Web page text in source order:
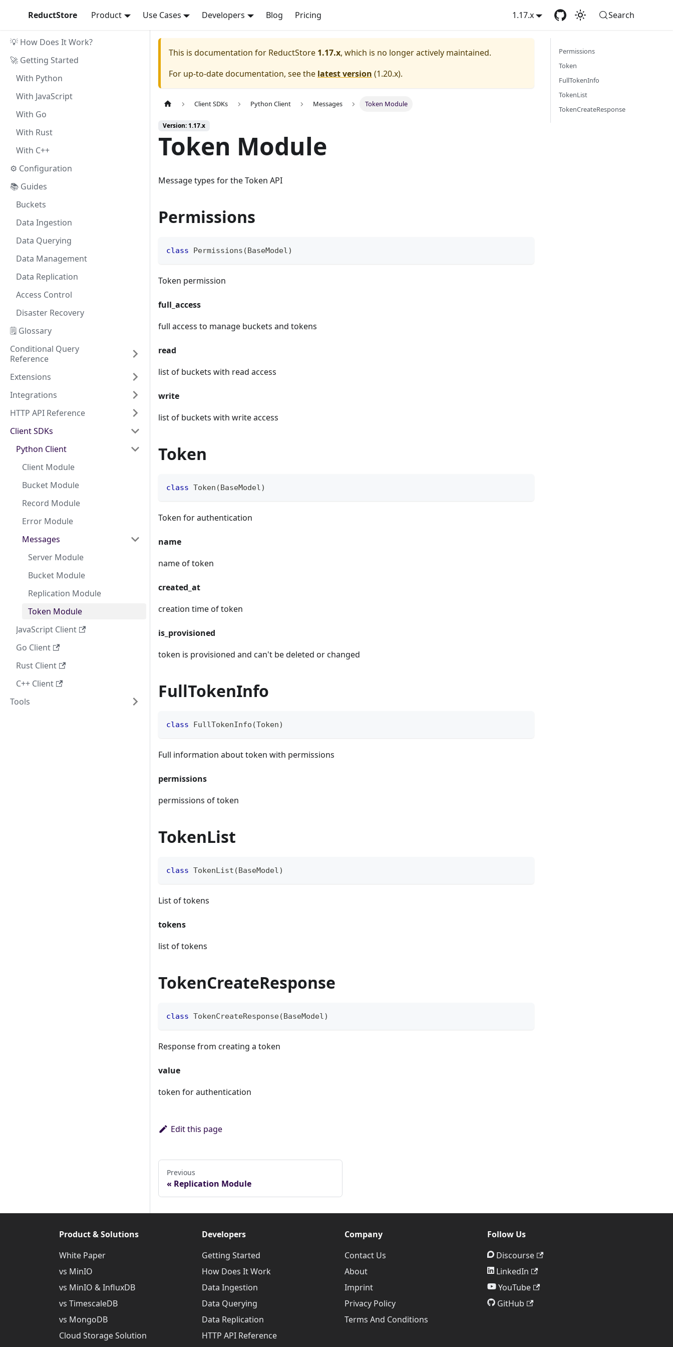
ReductStore Product Use Cases Developers Blog Pricing 1.17.x Search
💡 How Does It Work?
🚀 Getting Started
With Python
With JavaScript
With Go
With Rust
With C++
⚙ Configuration
📚 Guides
Buckets
Data Ingestion
Data Querying
Data Management
Data Replication
Access Control
Disaster Recovery
🗒️ Glossary
Conditional Query
Reference
Extensions
Integrations
HTTP API Reference
Client SDKs
Python Client
Client Module
Bucket Module
Record Module
Error Module
Messages
Server Module
Bucket Module
Replication Module
Token Module
JavaScript Client
Go Client
Rust Client
C++ Client
Tools
This is documentation for ReductStore 1.17.x, which is no longer actively maintained.
For up-to-date documentation, see the latest version (1.20.x).
Client SDKs Python Client Messages Token Module
Version: 1.17.x
Token Module
Message types for the Token API
Permissions
class Permissions (BaseModel)
Token permission
full_access
full access to manage buckets and tokens
read
list of buckets with read access
write
list of buckets with write access
Token
class Token (BaseModel)
Token for authentication
name
name of token
created_at
creation time of token
is_provisioned
token is provisioned and can't be deleted or changed
FullTokenInfo
class FullTokenInfo (Token)
Full information about token with permissions
permissions
permissions of token
TokenList
class TokenList (BaseModel)
List of tokens
tokens
list of tokens
TokenCreateResponse
class TokenCreateResponse(BaseModel)
Response from creating a token
value
token for authentication
Edit this page
Previous
Replication Module
Permissions
Token
FullTokenInfo
TokenList
TokenCreateResponse
Product & Solutions
White Paper
vs MinIO
vs MinIO & InfluxDB
vs TimescaleDB
vs MongoDB
Cloud Storage Solution
Developers
Getting Started
How Does It Work
Data Ingestion
Data Querying
Data Replication
HTTP API Reference
Company
Contact Us
About
Imprint
Privacy Policy
Terms And Conditions
Follow Us
Discourse
LinkedIn
YouTube
GitHub